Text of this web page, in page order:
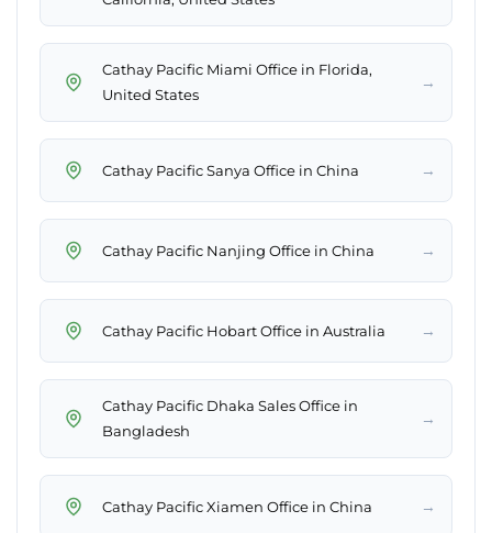
Cathay Pacific Miami Office in Florida,
United States
→
Cathay Pacific Sanya Office in China →
Cathay Pacific Nanjing Office in China →
Cathay Pacific Hobart Office in Australia →
Cathay Pacific Dhaka Sales Office in
Bangladesh
→
Cathay Pacific Xiamen Office in China →